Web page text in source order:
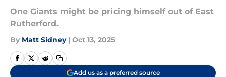
One Giants might be pricing himself out of East
Rutherford.
By Matt Sidney | Oct 13, 2025
Add us as a preferred source